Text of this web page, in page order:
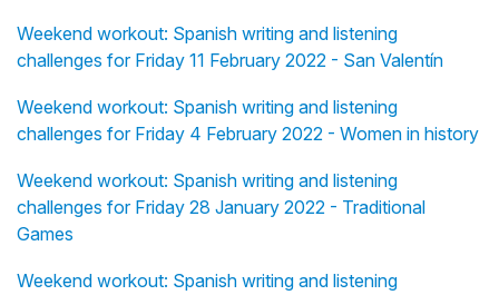
Weekend workout: Spanish writing and listening
challenges for Friday 11 February 2022 - San Valentín
Weekend workout: Spanish writing and listening
challenges for Friday 4 February 2022 - Women in history
Weekend workout: Spanish writing and listening
challenges for Friday 28 January 2022 - Traditional
Games
Weekend workout: Spanish writing and listening